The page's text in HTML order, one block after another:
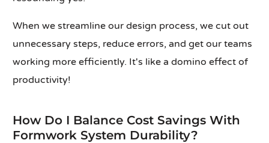
When we streamline our design process, we cut out
unnecessary steps, reduce errors, and get our teams
working more efficiently. It's like a domino effect of
productivity!
How Do I Balance Cost Savings With
Formwork System Durability?